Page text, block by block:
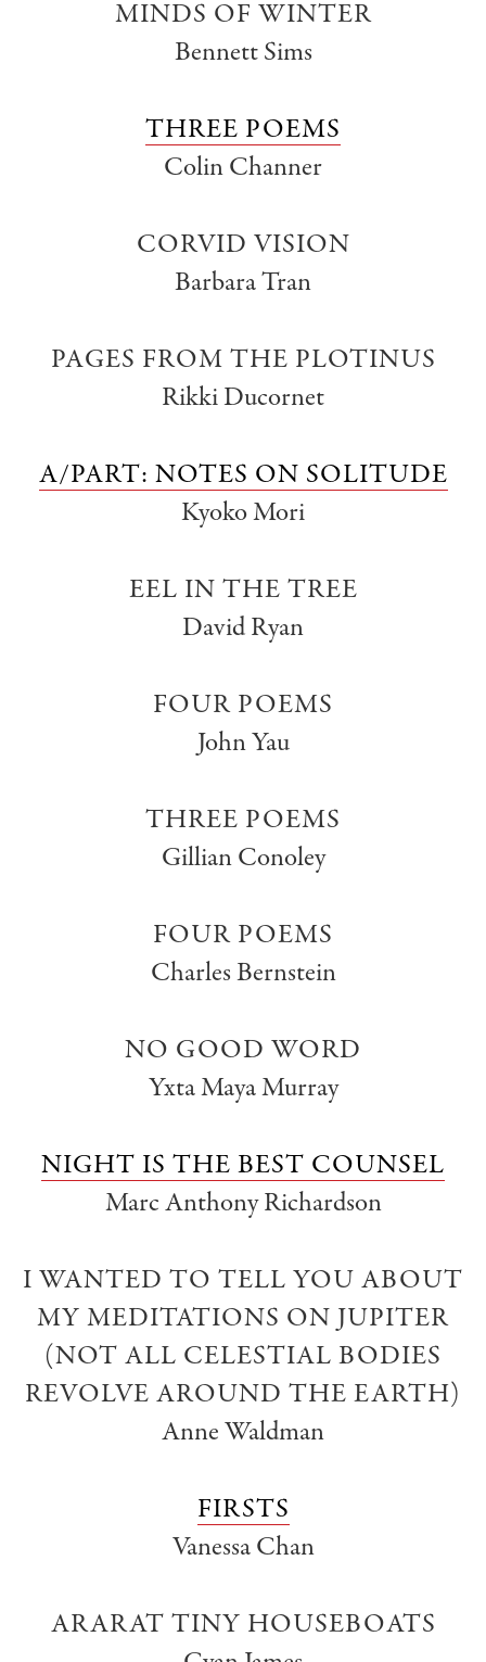
MINDS OF WINTER
Bennett Sims
THREE POEMS
Colin Channer
CORVID VISION
Barbara Tran
PAGES FROM THE PLOTINUS
Rikki Ducornet
A/PART: NOTES ON SOLITUDE
Kyoko Mori
EEL IN THE TREE
David Ryan
FOUR POEMS
John Yau
THREE POEMS
Gillian Conoley
FOUR POEMS
Charles Bernstein
NO GOOD WORD
Yxta Maya Murray
NIGHT IS THE BEST COUNSEL
Marc Anthony Richardson
I WANTED TO TELL YOU ABOUT
MY MEDITATIONS ON JUPITER
(NOT ALL CELESTIAL BODIES
REVOLVE AROUND THE EARTH)
Anne Waldman
FIRSTS
Vanessa Chan
ARARAT TINY HOUSEBOATS